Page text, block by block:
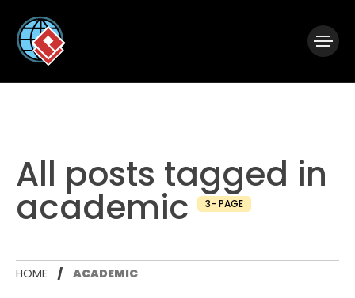
All posts tagged in
academic 3- PAGE
HOME ACADEMIC